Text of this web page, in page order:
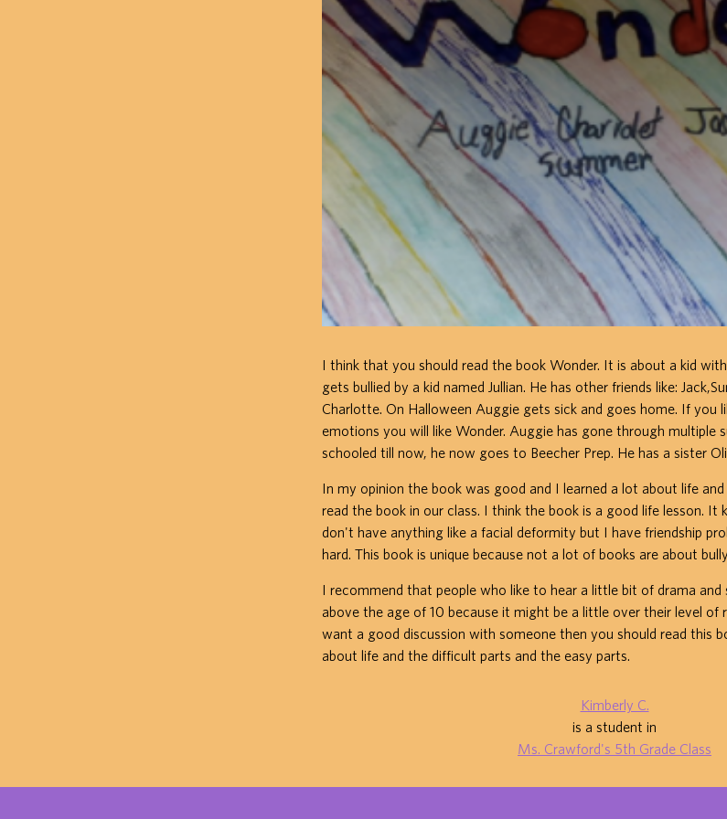
I think that you should read the book Wonder. It is about a kid
gets bullied by a kid named Jullian. He has other friends like:
Charlotte. On Halloween Auggie gets sick and goes home. If you
emotions you will like Wonder. Auggie has gone through multiple
schooled till now, he now goes to Beecher Prep. He has a sister
In my opinion the book was good and I learned a lot about life
read the book in our class. I think the book is a good life lesson. It
don't have anything like a facial deformity but I have friendship
hard. This book is unique because not a lot of books are about
I recommend that people who like to hear a little bit of drama and
above the age of 10 because it might be a little over their level of
want a good discussion with someone then you should read this
about life and the difficult parts and the easy parts.
Kimberly C.
is a student in
Ms. Crawford's 5th Grade Class